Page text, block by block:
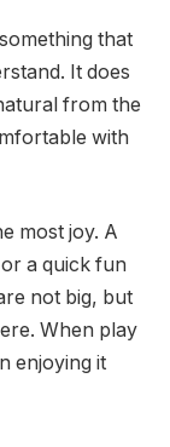
that
It does
from the
with
most joy. A
a quick fun
not big, but
When play
enjoying it